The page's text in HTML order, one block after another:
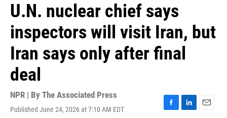
U.N. nuclear chief says
inspectors will visit Iran, but
Iran says only after final
deal
NPR | By The Associated Press
Published June 24, 2026 at 7:10 AM EDT
F
L
E